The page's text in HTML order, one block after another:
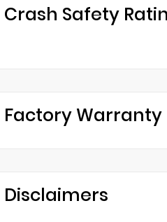
Crash Safety
Factory Warranty
Disclaimers